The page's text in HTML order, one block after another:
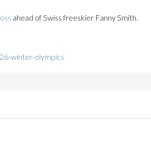
ahead of Swiss freeskier Fanny Smith.
winter-olympics